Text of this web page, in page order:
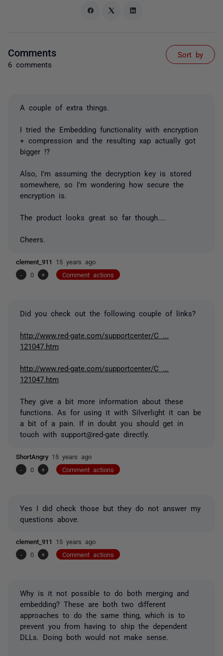
Comments
6 comments
Sort by
A couple of extra things.
I tried the Embedding functionality with encryption
+ compression and the resulting xap actually got
bigger !?
Also, I'm assuming the decryption key is stored
somewhere, so I'm wondering how secure the
encryption is.
The product looks great so far though....
Cheers.
clement_911 15 years ago
-
0 + Comment actions
Did you check out the following couple of links?
http://www.red-gate.com/supportcenter/C ...
121047.htm
http://www.red-gate.com/supportcenter/C ...
121047.htm
They give a bit more information about these
functions. As for using it with Silverlight it can be
a bit of a pain. If in doubt you should get in
touch with support@red-gate directly.
ShortAngry 15 years ago
-
0 + Comment actions
Yes I did check those but they do not answer my
questions above.
clement_911 15 years ago
-
0 + Comment actions
Why is it not possible to do both merging and
embedding? These are both two different
approaches to do the same thing, which is to
prevent you from having to ship the dependent
DLLs. Doing both would not make sense.